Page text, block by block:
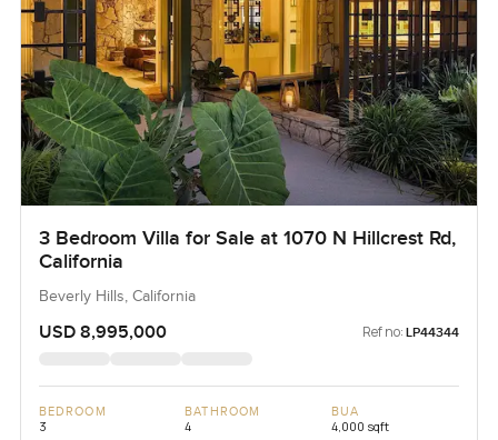
3 Bedroom Villa for Sale at 1070 N Hillcrest Rd,
California
Beverly Hills, California
USD 8,995,000 Ref no: LP44344
BEDROOM
3
BATHROOM
4
BUA
4,000 sqft